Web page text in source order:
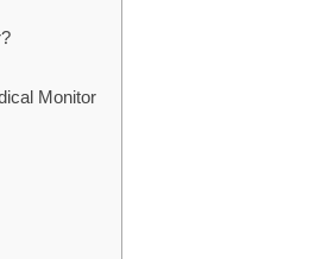
Monitor